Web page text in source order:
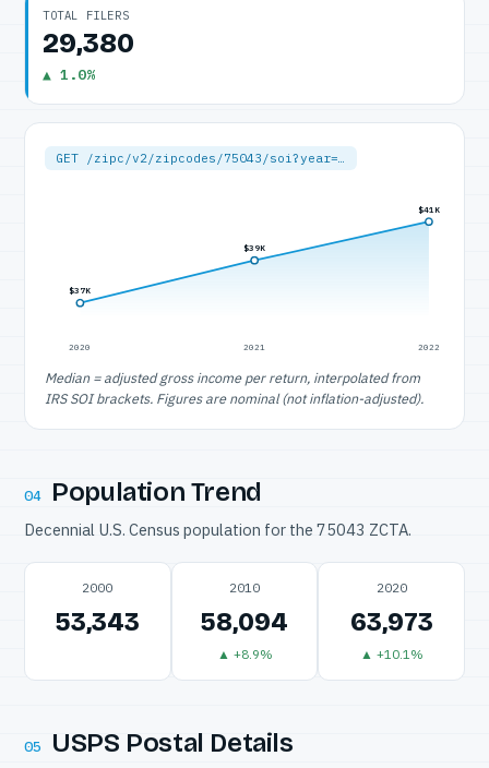
TOTAL FILERS
29,380
▲ 1.0%
GET /zipc/v2/zipcodes/75043/soi?year=…
$37K
2020
$39K
2021
$41K
2022
Median = adjusted gross income per return, interpolated from
IRS SOI brackets. Figures are nominal (not inflation-adjusted).
04 Population Trend
Decennial U.S. Census population for the 75043 ZCTA.
2000
53,343
2010
58,094
▲ +8.9%
2020
63,973
▲ +10.1%
05 USPS Postal Details